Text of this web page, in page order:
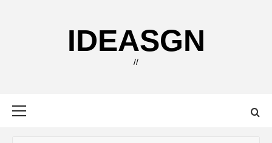
IDEASGN
//